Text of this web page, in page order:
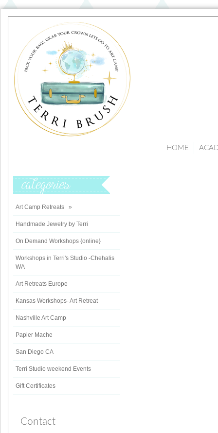
HOME
Art Camp Retreats »
Handmade Jewelry by Terri
On Demand Workshops {online}
Workshops in Terri's Studio -Chehalis
WA
Art Retreats Europe
Kansas Workshops- Art Retreat
Nashville Art Camp
Papier Mache
San Diego CA
Terri Studio weekend Events
Gift Certificates
Contact